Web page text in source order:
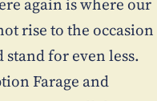
again is where our
rise to the occasion
for even less.
Farage and